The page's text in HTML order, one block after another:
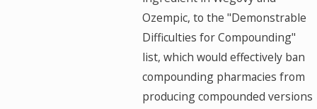
Ozempic, to the "Demonstrable
Difficulties for Compounding"
list, which would effectively ban
compounding pharmacies from
producing compounded versions